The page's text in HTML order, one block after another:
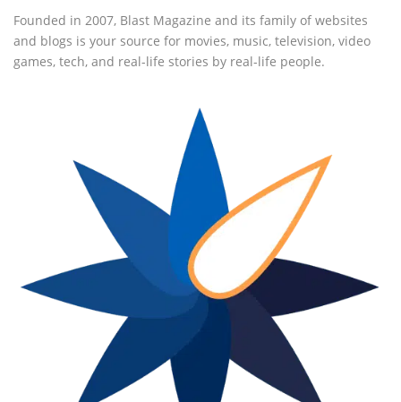
Founded in 2007, Blast Magazine and its family of websites
and blogs is your source for movies, music, television, video
games, tech, and real-life stories by real-life people.